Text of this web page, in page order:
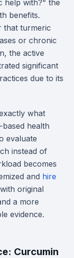
help with?" the
benefits.
that turmeric
or chronic
the active
significant
due to its
what
health
evaluate
instead of
becomes
and hire
with original
a more
evidence.
Curcumin